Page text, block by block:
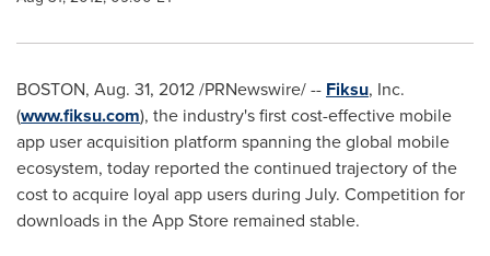
BOSTON, Aug. 31, 2012/PRNewswire/ -- Fiksu, Inc.
(www.fiksu.com), the industry's first cost-effective mobile
app user acquisition platform spanning the global mobile
ecosystem, today reported the continued trajectory of the
cost to acquire loyal app users during July. Competition for
downloads in the App Store remained stable.